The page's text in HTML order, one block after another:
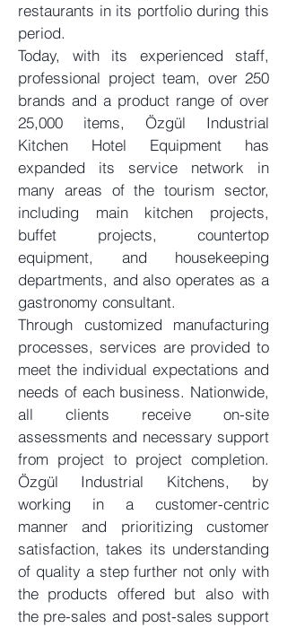
restaurants in its portfolio during this
period.
Today, with its experienced staff,
professional project team, over 250
brands and a product range of over
25,000 items, Özgül Industrial
Kitchen Hotel Equipment has
expanded its service network in
many areas of the tourism sector,
including main kitchen projects,
buffet projects, countertop
equipment, and housekeeping
departments, and also operates as a
gastronomy consultant.
Through customized manufacturing
processes, services are provided to
meet the individual expectations and
needs of each business. Nationwide,
all clients receive on-site
assessments and necessary support
from project to project completion.
Özgül Industrial Kitchens, by
working in a customer-centric
manner and prioritizing customer
satisfaction, takes its understanding
of quality a step further not only with
the products offered but also with
the pre-sales and post-sales support